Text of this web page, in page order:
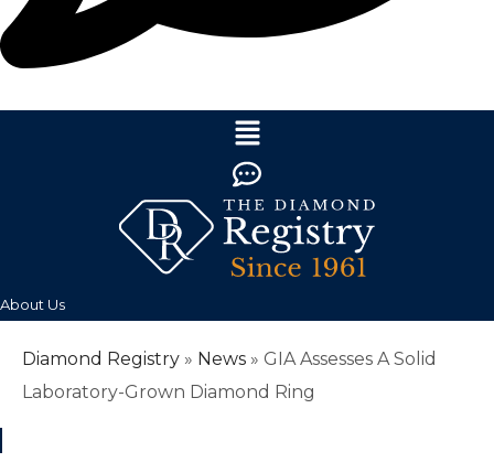
About Us
Diamond Registry » News » GIA Assesses A Solid
Laboratory-Grown Diamond Ring